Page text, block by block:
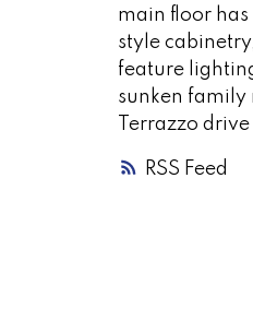
RSS
main floor
style
feature
sunken family
Terrazzo